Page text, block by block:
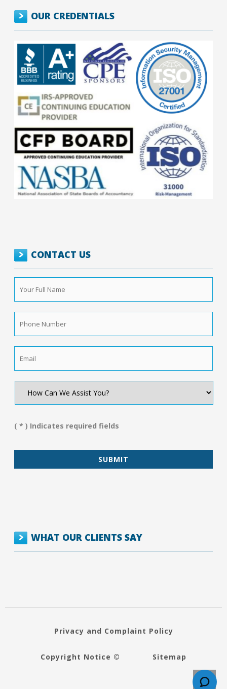
OUR CREDENTIALS
CONTACT US
Your
Full
Name *
Phone
Number *
How
We
You?
( * ) Indicates required fields
WHAT OUR CLIENTS SAY
Privacy and Complaint Policy
Copyright Notice © Sitemap